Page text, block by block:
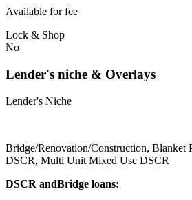
Available for fee
Lock & Shop
No
Lender's niche & Overlays
Lender's Niche
Bridge/Renovation/Construction, Blanket
DSCR, Multi Unit Mixed Use DSCR
DSCR andBridge loans: